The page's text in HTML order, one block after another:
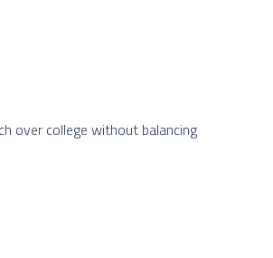
over college without balancing